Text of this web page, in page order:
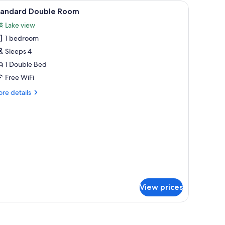
laptop workspace, blackout drapesStandard Double Room | In-room safe,
2 Double Room
Lake view
1 bedroom
Sleeps 4
1 Double Bed
Free WiFi
details
View prices